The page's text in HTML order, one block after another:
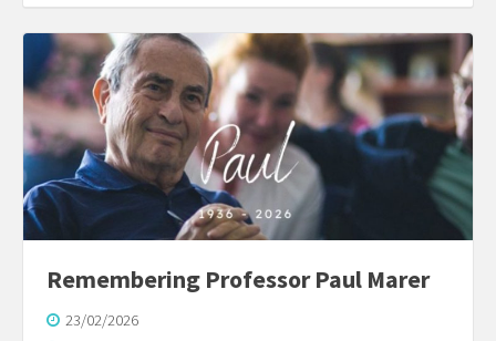
Remembering Professor Paul Marer
23/02/2026